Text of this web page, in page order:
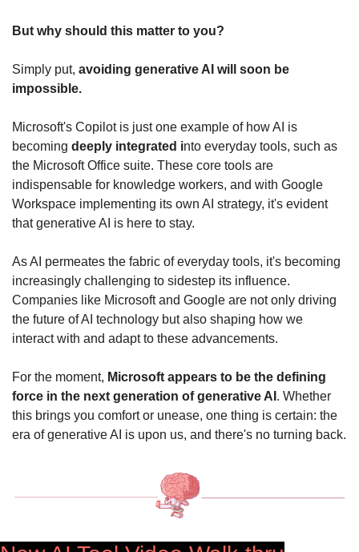
But why should this matter to you?
Simply put, avoiding generative AI will soon be
impossible.
Microsoft's Copilot is just one example of how AI is
becoming deeply integrated into everyday tools, such as
the Microsoft Office suite. These core tools are
indispensable for knowledge workers, and with Google
Workspace implementing its own AI strategy, it's evident
that generative AI is here to stay.
As AI permeates the fabric of everyday tools, it's becoming
increasingly challenging to sidestep its influence.
Companies like Microsoft and Google are not only driving
the future of AI technology but also shaping how we
interact with and adapt to these advancements.
For the moment, Microsoft appears to be the defining
force in the next generation of generative AI . Whether
this brings you comfort or unease, one thing is certain: the
era of generative AI is upon us, and there's no turning back.